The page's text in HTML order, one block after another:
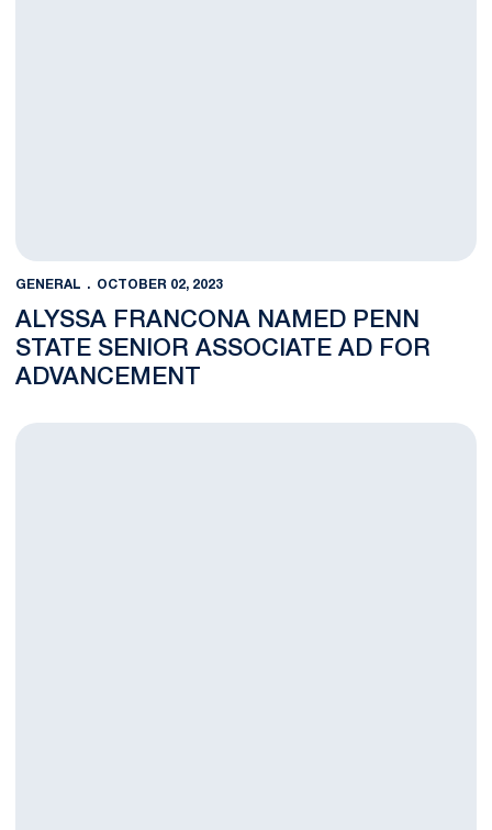
GENERAL OCTOBER 02, 2023
ALYSSA FRANCONA NAMED PENN
STATE SENIOR ASSOCIATE AD FOR
ADVANCEMENT
Penn State Athletics Elevates Department’s Operations with